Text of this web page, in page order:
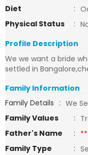
Diet
:
Physical Status
:
Profile Description
We we want a bride
settled in
Family Information
Family Details : We
Family Values
:
Father's Name
:
Family Type
: